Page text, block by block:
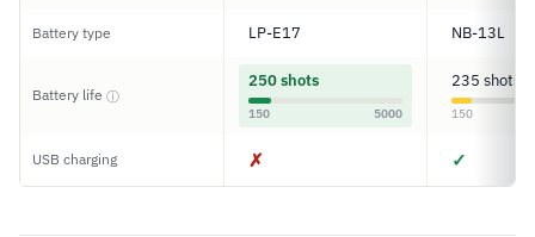
Battery type LP-E17 NB-13L
Battery life ⓘ
250 shots
150 5000
235 shots
150
USB charging ✗ ✓